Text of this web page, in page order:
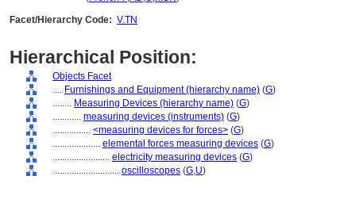
Facet/Hierarchy Code: V.TN
Hierarchical Position:
Objects Facet
.... Furnishings and Equipment (hierarchy name) (G)
........ Measuring Devices (hierarchy name) (G)
............ measuring devices (instruments) (G)
................ <measuring devices for forces> (G)
.................... elemental forces measuring devices (G)
........................ electricity measuring devices (G)
............................ oscilloscopes (G,U)